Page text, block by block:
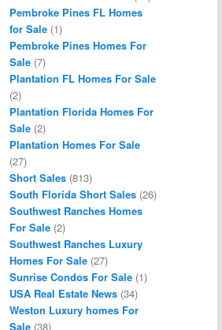
Pembroke Pines FL Homes
for Sale (1)
Pembroke Pines Homes For
Sale (7)
Plantation FL Homes For Sale
(2)
Plantation Florida Homes For
Sale (2)
Plantation Homes For Sale
(27)
Short Sales (813)
South Florida Short Sales (26)
Southwest Ranches Homes
For Sale (2)
Southwest Ranches Luxury
Homes For Sale (27)
Sunrise Condos For Sale (1)
USA Real Estate News (34)
Weston Luxury homes For
Sale (38)